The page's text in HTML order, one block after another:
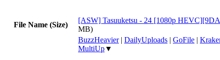
File Name (Size)
[ASW] Tasuuketsu - 24 [1080p
MB)
BuzzHeavier| DailyUploads | GoFile |
MultiUp▼